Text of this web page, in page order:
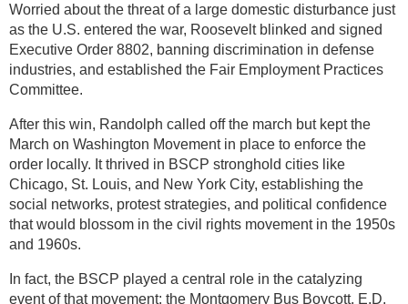
Worried about the threat of a large domestic disturbance just
as the U.S. entered the war, Roosevelt blinked and signed
Executive Order 8802, banning discrimination in defense
industries, and established the Fair Employment Practices
Committee.
After this win, Randolph called off the march but kept the
March on Washington Movement in place to enforce the
order locally. It thrived in BSCP stronghold cities like
Chicago, St. Louis, and New York City, establishing the
social networks, protest strategies, and political confidence
that would blossom in the civil rights movement in the 1950s
and 1960s.
In fact, the BSCP played a central role in the catalyzing
event of that movement: the Montgomery Bus Boycott. E.D.